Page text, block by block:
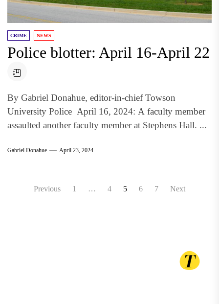
CRIME NEWS
Police blotter: April 16-April 22
By Gabriel Donahue, editor-in-chief Towson
University Police April 16, 2024: A faculty member
assaulted another faculty member at Stephens Hall. ...
Gabriel Donahue April 23, 2024
Previous 1 … 4 5 6 7 Next